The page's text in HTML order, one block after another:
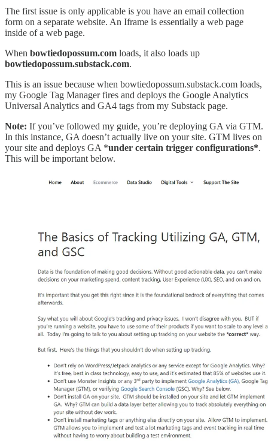
The first issue is only applicable is you have an email collection
form on a separate website. An Iframe is essentially a web page
inside of a web page.
When bowtiedopossum.com loads, it also loads up
bowtiedopossum.substack.com.
This is an issue because when bowtiedopossum.substack.com loads,
my Google Tag Manager fires and deploys the Google Analytics
Universal Analytics and GA4 tags from my Substack page.
Note: If you’ve followed my guide, you’re deploying GA via GTM.
In this instance, GA doesn’t actually live on your site. GTM lives on
your site and deploys GA *under certain trigger configurations*.
This will be important below.